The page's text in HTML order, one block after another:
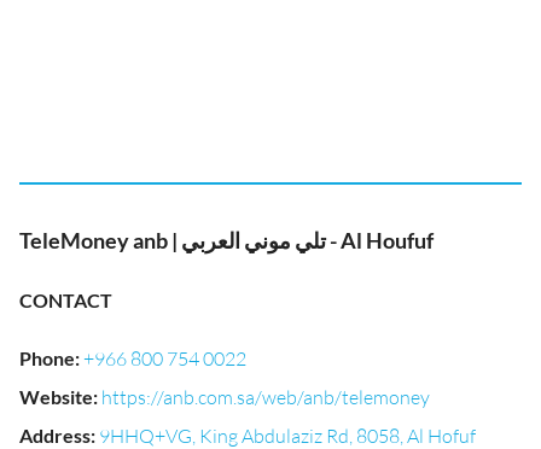
TeleMoney anb | تلي موني العربي - Al Houfuf
CONTACT
Phone:+966 800 754 0022
Website: https://anb.com.sa/web/anb/telemoney
Address: 9HHQ+VG, King Abdulaziz Rd, 8058, Al Hofuf